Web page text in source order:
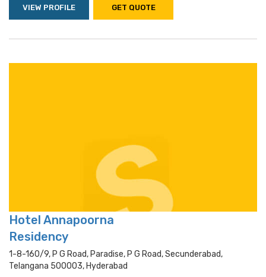
VIEW PROFILE GET QUOTE
Hotel Annapoorna
Residency
1-8-160/9, P G Road, Paradise, P G Road, Secunderabad,
Telangana 500003, Hyderabad